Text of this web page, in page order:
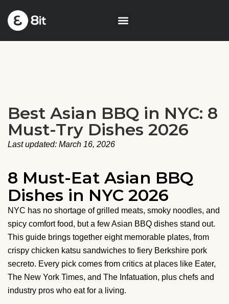
Best Asian BBQ in NYC: 8
Must-Try Dishes 2026
Last updated: March 16, 2026
8 Must-Eat Asian BBQ
Dishes in NYC 2026
NYC has no shortage of grilled meats, smoky noodles, and
spicy comfort food, but a few Asian BBQ dishes stand out.
This guide brings together eight memorable plates, from
crispy chicken katsu sandwiches to fiery Berkshire pork
secreto. Every pick comes from critics at places like Eater,
The New York Times, and The Infatuation, plus chefs and
industry pros who eat for a living.